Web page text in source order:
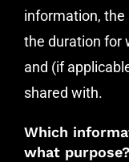
information, the
the duration for
and (if
shared with.
Which
what purpose?